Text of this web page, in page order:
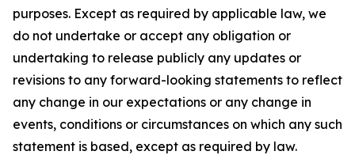
purposes. Except as required by applicable law, we
do not undertake or accept any obligation or
undertaking to release publicly any updates or
revisions to any forward-looking statements to reflect
any change in our expectations or any change in
events, conditions or circumstances on which any such
statement is based, except as required by law.